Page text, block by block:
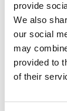
provide
We also
our social
may
provided to
of their